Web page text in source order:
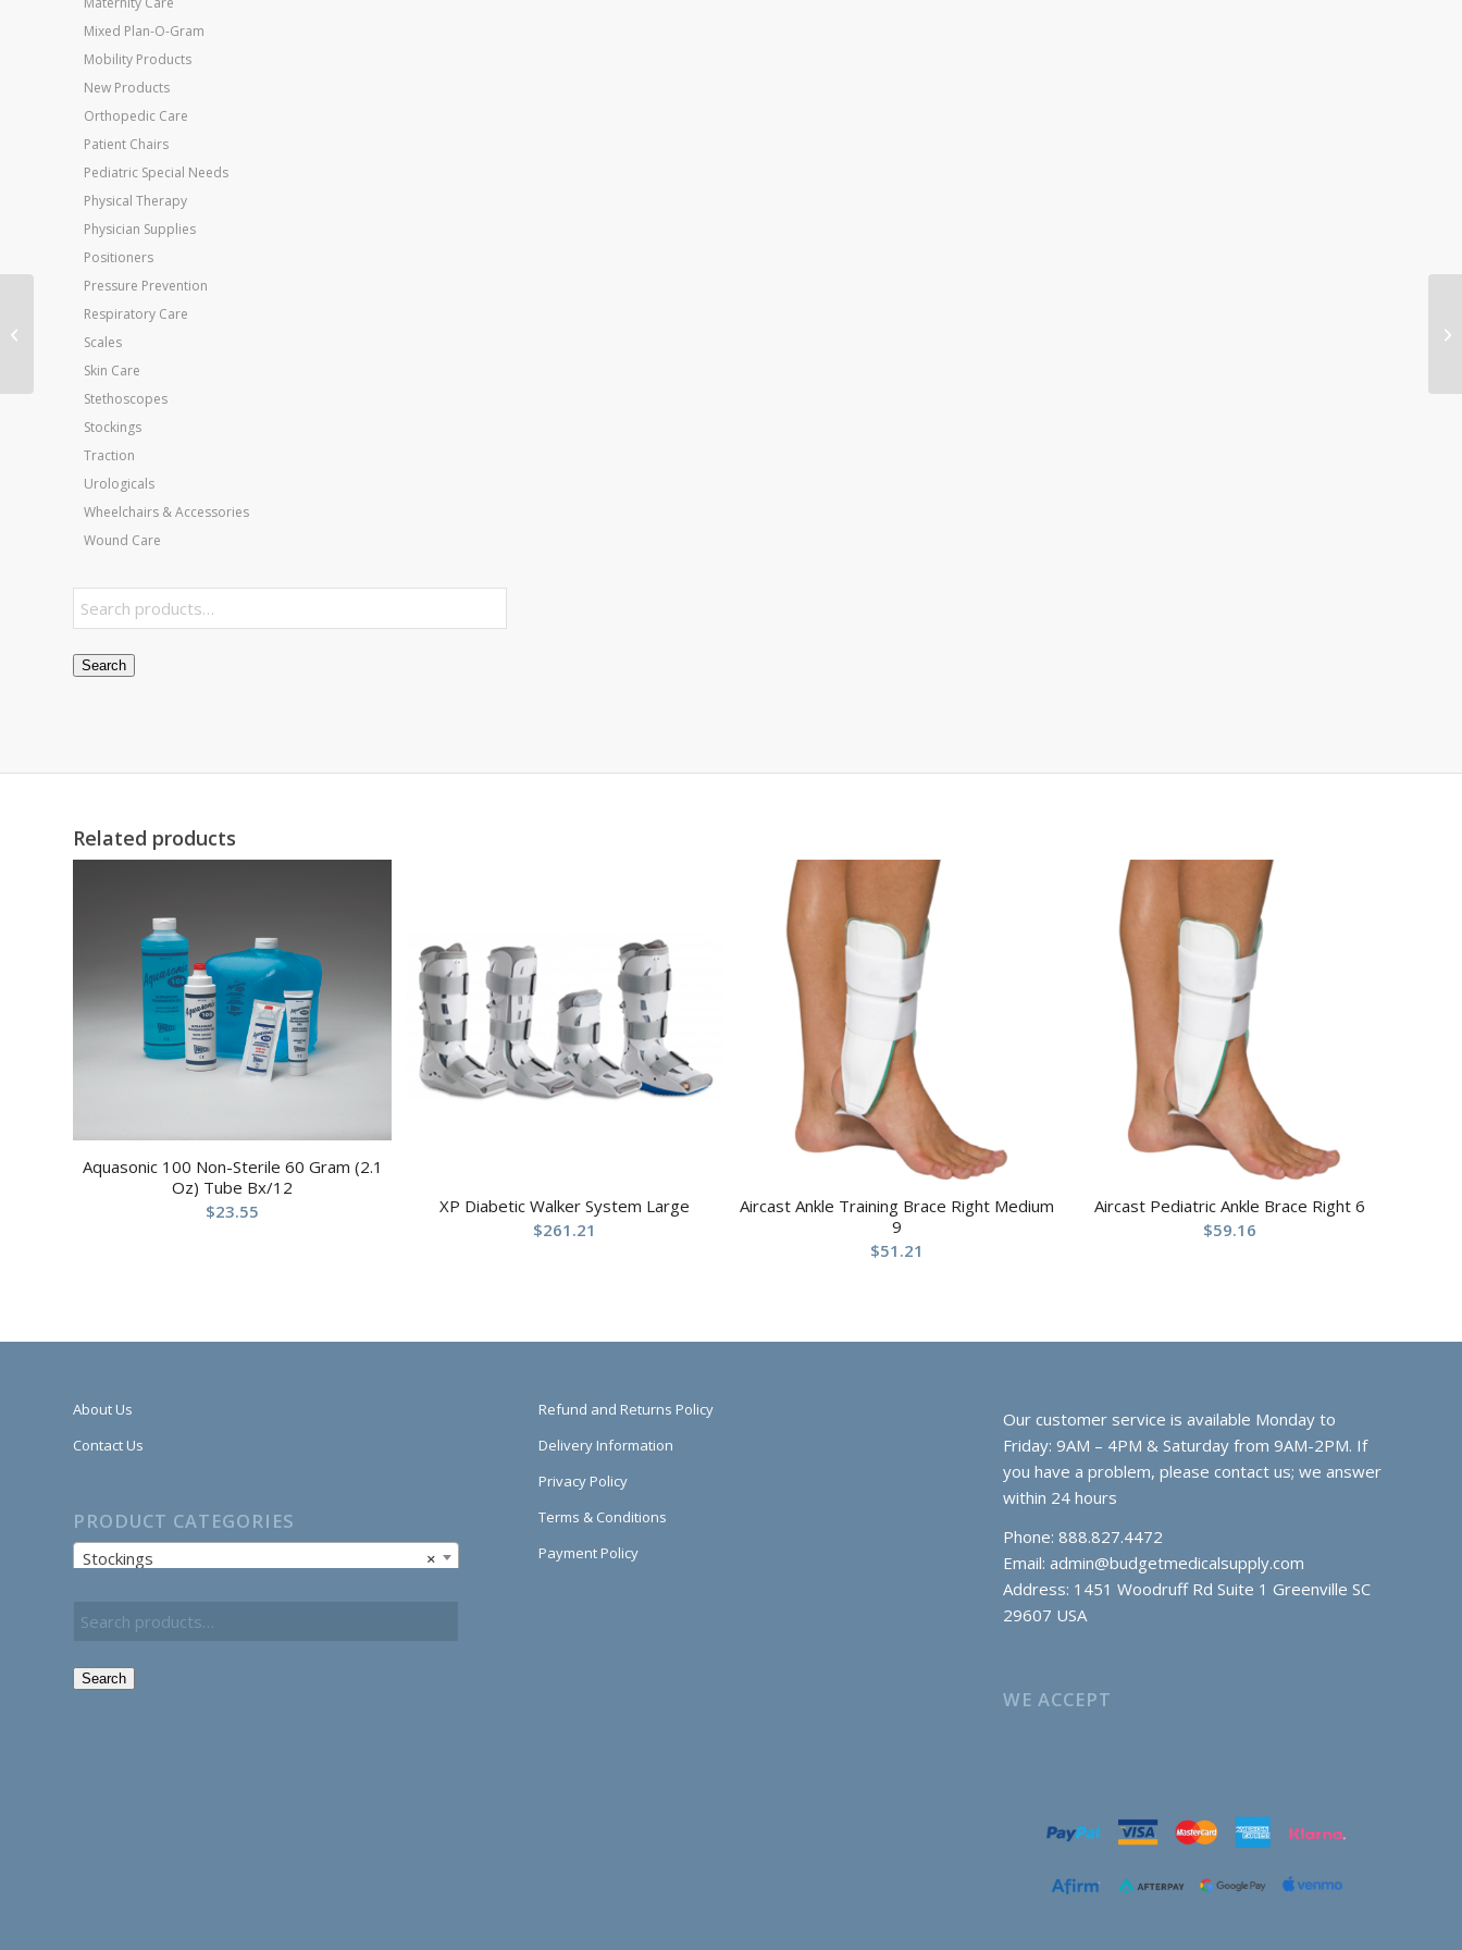
Mixed Plan-O-Gram
Mobility Products
New Products
Orthopedic Care
Patient Chairs
Pediatric Special Needs
Physical Therapy
Physician Supplies
Positioners
Pressure Prevention
Respiratory Care
Scales
Skin Care
Stethoscopes
Stockings
Traction
Urologicals
Wheelchairs & Accessories
Wound Care
Search
Related products
Aquasonic 100 Non-Sterile 60 Gram (2.1
Oz) Tube Bx/12
$23.55
XP Diabetic Walker System Large
$261.21
Aircast Ankle Training Brace Right Medium
9
$51.21
Aircast Pediatric Ankle Brace Right 6
$59.16
About Us
Contact Us
PRODUCT CATEGORIES
×
Stockings
Search
Refund and Returns Policy
Delivery Information
Privacy Policy
Terms & Conditions
Payment Policy
Our customer service is available Monday to
Friday: 9AM – 4PM & Saturday from 9AM-2PM. If
you have a problem, please contact us; we answer
within 24 hours
Phone: 888.827.4472
Email: admin@budgetmedicalsupply.com
Address: 1451 Woodruff Rd Suite 1 Greenville SC
29607 USA
WE ACCEPT
Jobst Relief 20-30 Black
XL-C/T Full-Calf Knee-